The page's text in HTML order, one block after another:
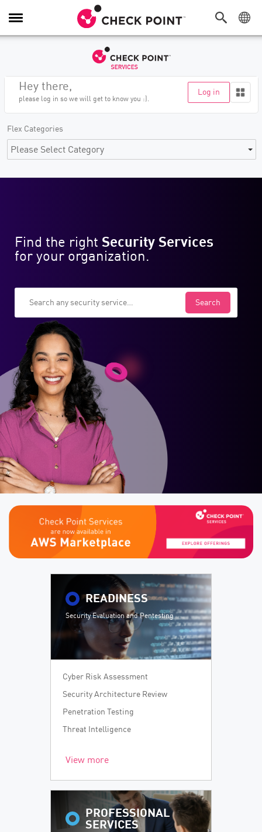
Toggle
Navigation
Hey there,
please log in so we will get to know you :).
Log in
Flex Categories
Please Select Category
Find the right Security Services
for your organization.
Search
READINESS
Security Evaluation and Pentesting
Cyber Risk Assessment
Security Architecture Review
Penetration Testing
Threat Intelligence
View more
PROFESSIONAL
SERVICES